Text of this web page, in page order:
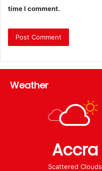
time I comment.
Weather
Accra
Scattered Clouds